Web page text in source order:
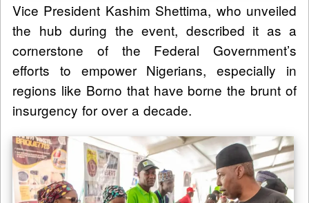
Vice President Kashim Shettima, who unveiled
the hub during the event, described it as a
cornerstone of the Federal Government’s
efforts to empower Nigerians, especially in
regions like Borno that have borne the brunt of
insurgency for over a decade.